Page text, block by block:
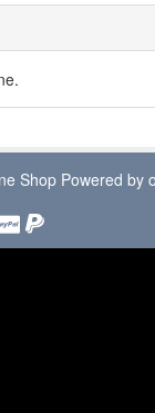
Shop Powered by